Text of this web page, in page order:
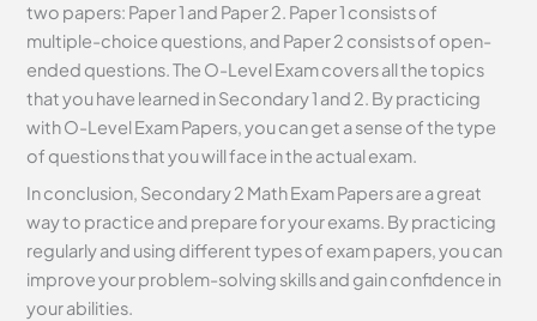
two papers: Paper 1 and Paper 2. Paper 1 consists of
multiple-choice questions, and Paper 2 consists of open-
ended questions. The O-Level Exam covers all the topics
that you have learned in Secondary 1 and 2. By practicing
with O-Level Exam Papers, you can get a sense of the type
of questions that you will face in the actual exam.
In conclusion, Secondary 2 Math Exam Papers are a great
way to practice and prepare for your exams. By practicing
regularly and using different types of exam papers, you can
improve your problem-solving skills and gain confidence in
your abilities.